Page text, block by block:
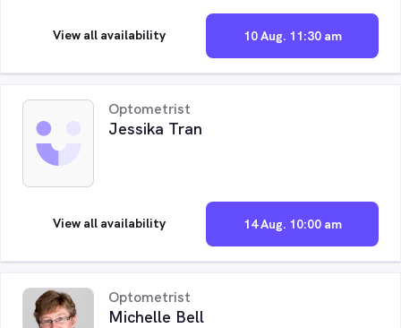
10 Aug. 11:30 am
View all availability
Optometrist
Jessika Tran
14 Aug. 10:00 am
View all availability
Optometrist
Michelle Bell